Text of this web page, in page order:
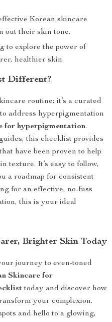
Korean skincare
out their skin tone.
to explore the power of
healthier skin.
Different?
routine; it’s a curated
address hyperpigmentation
for hyperpigmentation.
this checklist provides
have been proven to help
texture. It’s easy to follow,
a roadmap for consistent
for an effective, no-fuss
this is your ideal
Brighter Skin Today
journey to even-toned
Skincare for
today and discover how
your complexion.
and hello to a glowing,